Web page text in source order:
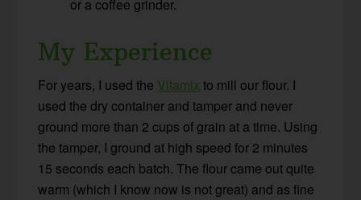
or a coffee grinder.
My Experience
For years, I used the Vitamix to mill our flour. I
used the dry container and tamper and never
ground more than 2 cups of grain at a time. Using
the tamper, I ground at high speed for 2 minutes
15 seconds each batch. The flour came out quite
warm (which I know now is not great) and as fine